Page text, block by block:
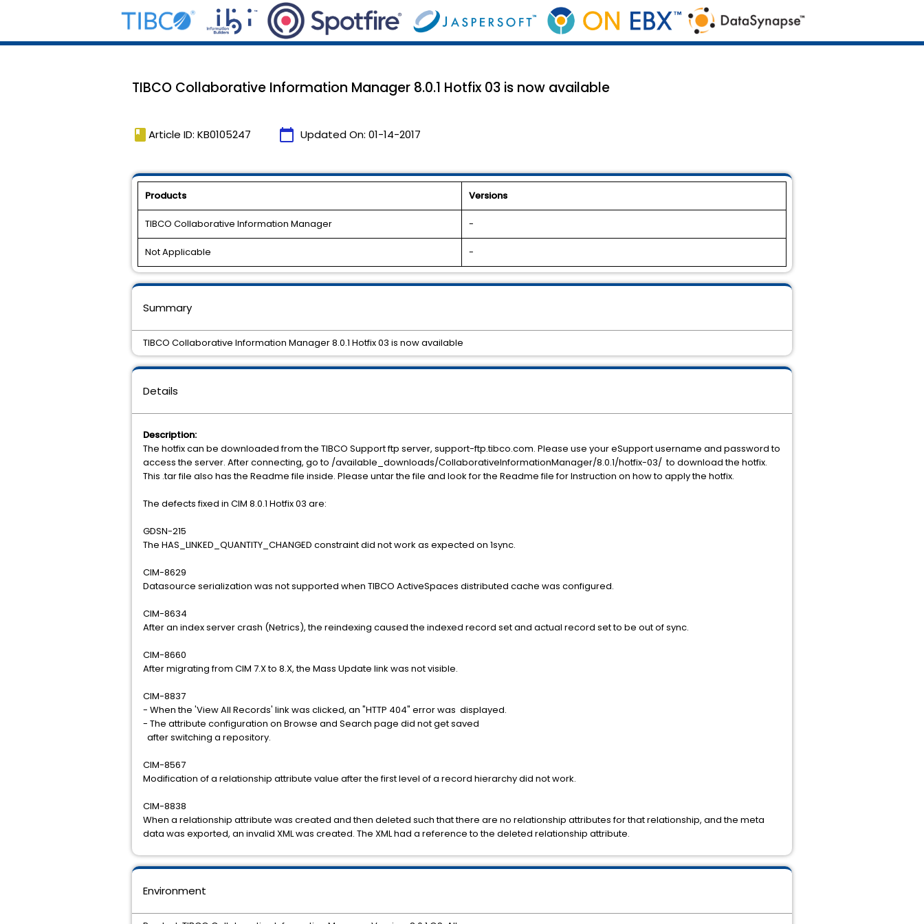
TIBCO Collaborative Information Manager 8.0.1 Hotfix 03 is now available
book Article ID: KB0105247 calendar_today Updated On: 01-14-2017
Products Versions
TIBCO Collaborative Information Manager -
Not Applicable -
Details
Description:
The hotfix can be downloaded from the TIBCO Support ftp server, support-ftp.tibco.com. Please use your eSupport username and password to
access the server. After connecting, go to /available_downloads/CollaborativeInformationManager/8.0.1/hotfix-03/ to download the hotfix.
This .tar file also has the Readme file inside. Please untar the file and look for the Readme file for Instruction on how to apply the hotfix.
The defects fixed in CIM 8.0.1 Hotfix 03 are:
GDSN-215
The HAS_LINKED_QUANTITY_CHANGED constraint did not work as expected on 1sync.
CIM-8629
Datasource serialization was not supported when TIBCO ActiveSpaces distributed cache was configured.
CIM-8634
After an index server crash (Netrics), the reindexing caused the indexed record set and actual record set to be out of sync.
CIM-8660
After migrating from CIM 7.X to 8.X, the Mass Update link was not visible.
CIM-8837
- When the 'View All Records' link was clicked, an "HTTP 404" error was displayed.
- The attribute configuration on Browse and Search page did not get saved
after switching a repository.
CIM-8567
Modification of a relationship attribute value after the first level of a record hierarchy did not work.
CIM-8838
When a relationship attribute was created and then deleted such that there are no relationship attributes for that relationship, and the meta
data was exported, an invalid XML was created. The XML had a reference to the deleted relationship attribute.
Environment
Summary
TIBCO Collaborative Information Manager 8.0.1 Hotfix 03 is now available